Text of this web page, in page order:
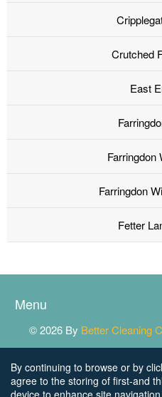
Crutched
East
Farringdon
Farringdon
Fetter
Menu
© 2026 By Better Cleaning
By continuing to browse or by
agree to the storing of first-and
device to enhance site